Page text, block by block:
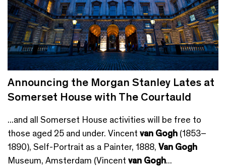
Announcing the Morgan Stanley Lates at
Somerset House with The Courtauld
...and all Somerset House activities will be free to
those aged 25 and under. Vincent van Gogh (1853–
1890), Self-Portrait as a Painter, 1888, Van Gogh
Museum, Amsterdam (Vincent van Gogh...